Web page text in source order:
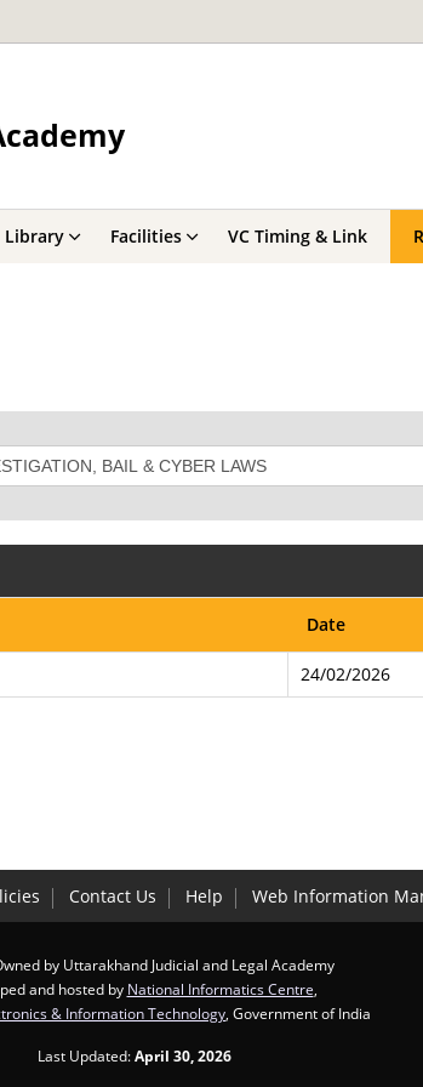
Library Facilities VC Timing & Link
Date
24/02/2026
Contact Us Help Web Information
by Uttarakhand Judicial and Legal Academy
and hosted by National Informatics Centre
& Information Technology , Government of India
Last Updated:April 30, 2026